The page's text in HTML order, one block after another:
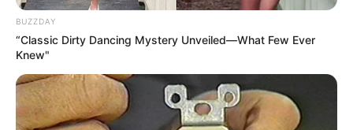
BUZZDAY
“Classic Dirty Dancing Mystery Unveiled—What Few Ever
Knew"